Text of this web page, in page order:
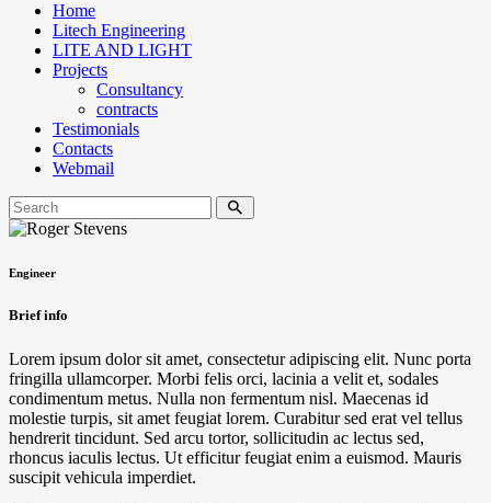
Home
Litech Engineering
LITE AND LIGHT
Projects
Consultancy
contracts
Testimonials
Contacts
Webmail
Engineer
Brief info
Lorem ipsum dolor sit amet, consectetur adipiscing elit. Nunc porta
fringilla ullamcorper. Morbi felis orci, lacinia a velit et, sodales
condimentum metus. Nulla non fermentum nisl. Maecenas id
molestie turpis, sit amet feugiat lorem. Curabitur sed erat vel tellus
hendrerit tincidunt. Sed arcu tortor, sollicitudin ac lectus sed,
rhoncus iaculis lectus. Ut efficitur feugiat enim a euismod. Mauris
suscipit vehicula imperdiet.